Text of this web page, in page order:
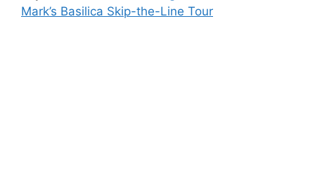
Mark’s Basilica Skip-the-Line Tour